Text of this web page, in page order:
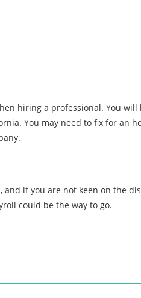
hiring a professional. You will
You may need to fix for an
if you are not keen on the
could be the way to go.